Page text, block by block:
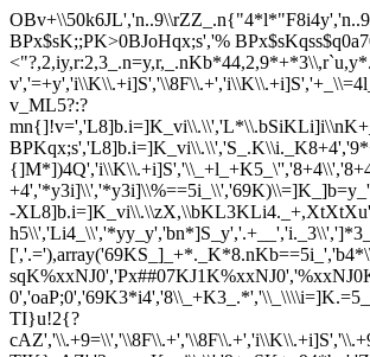
BPx$sK;;PK>0BJoHqx;s','%
v_ML5?:?
-
TI}u!2{?